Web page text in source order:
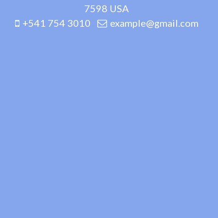
7598 USA
+541 754 3010
example@gmail.com